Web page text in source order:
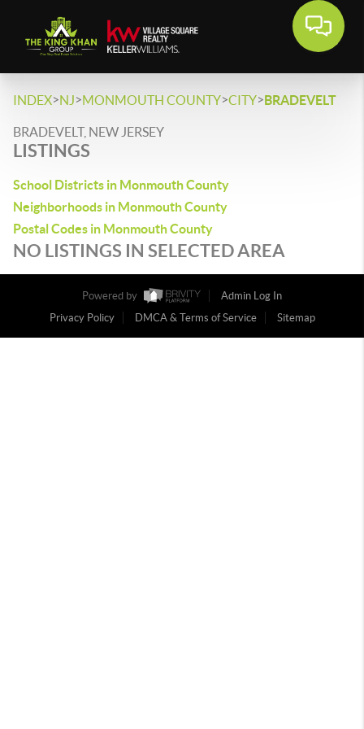
INDEX>NJ>MONMOUTH COUNTY>CITY>BRADEVELT
BRADEVELT, NEW JERSEY
LISTINGS
School Districts in Monmouth County
Neighborhoods in Monmouth County
Postal Codes in Monmouth County
NO LISTINGS IN SELECTED AREA
Powered by
Admin Log In
Privacy Policy
DMCA & Terms of Service Sitemap